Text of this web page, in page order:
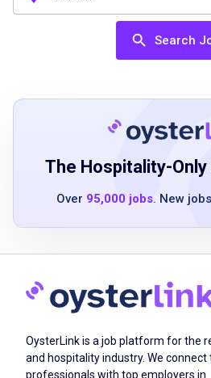
problem-solving skills
ability to stay active
Safely move vehicles
including customer
more
assist service agents in
customers
experience with a keen
perform other duties as
Search
The Hospitality-
Over 95,000 jobs. New jobs
OysterLink is a job platform for the
and hospitality industry. We connect
professionals with top employers in